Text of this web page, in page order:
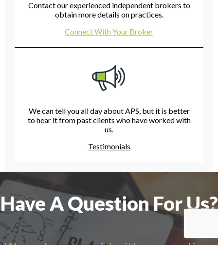
Contact our experienced independent brokers to
obtain more details on practices.
Connect With Your Broker
We can tell you all day about APS, but it is better
to hear it from past clients who have worked with
us.
Testimonials
Have A Question For Us?
We are here to assist with any questions